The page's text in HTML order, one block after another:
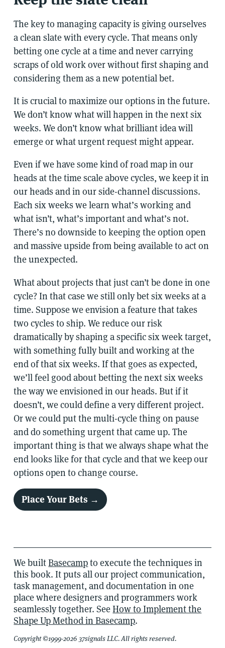
The key to managing capacity is giving ourselves
a clean slate with every cycle. That means only
betting one cycle at a time and never carrying
scraps of old work over without first shaping and
considering them as a new potential bet.
It is crucial to maximize our options in the future.
We don’t know what will happen in the next six
weeks. We don’t know what brilliant idea will
emerge or what urgent request might appear.
Even if we have some kind of road map in our
heads at the time scale above cycles, we keep it in
our heads and in our side-channel discussions.
Each six weeks we learn what’s working and
what isn’t, what’s important and what’s not.
There’s no downside to keeping the option open
and massive upside from being available to act on
the unexpected.
What about projects that just can’t be done in one
cycle? In that case we still only bet six weeks at a
time. Suppose we envision a feature that takes
two cycles to ship. We reduce our risk
dramatically by shaping a specific six week target,
with something fully built and working at the
end of that six weeks. If that goes as expected,
we’ll feel good about betting the next six weeks
the way we envisioned in our heads. But if it
doesn’t, we could define a very different project.
Or we could put the multi-cycle thing on pause
and do something urgent that came up. The
important thing is that we always shape what the
end looks like for that cycle and that we keep our
options open to change course.
Place Your Bets →
We builtBasecampto execute the techniques in
this book. It puts all our project communication,
task management, and documentation in one
place where designers and programmers work
seamlessly together. SeeHow to Implement the
Shape Up Method in Basecamp.
Copyright ©1999-2026 37signals LLC. All rights reserved.